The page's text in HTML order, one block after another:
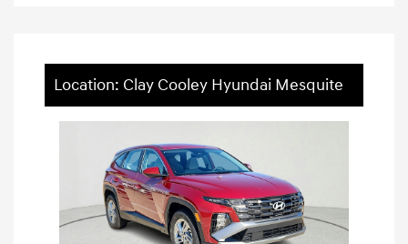
Location: Clay Cooley Hyundai Mesquite